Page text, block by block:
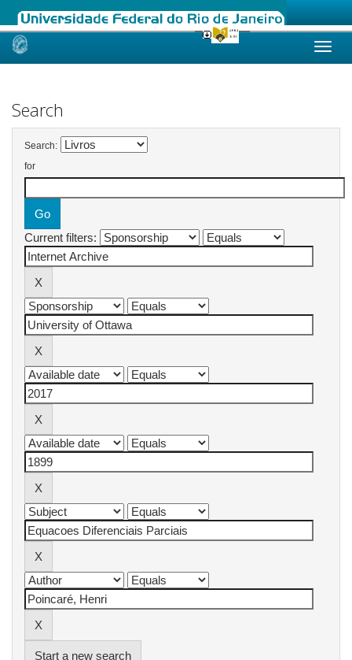
Skip
Search
Search:
for
Current filters:
Start a new search